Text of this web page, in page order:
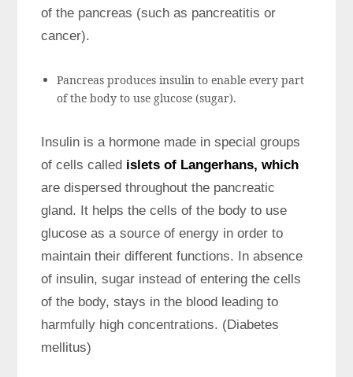
of the pancreas (such as pancreatitis or
cancer).
Pancreas produces insulin to enable every part
of the body to use glucose (sugar).
Insulin is a hormone made in special groups
of cells called islets of Langerhans, which
are dispersed throughout the pancreatic
gland. It helps the cells of the body to use
glucose as a source of energy in order to
maintain their different functions. In absence
of insulin, sugar instead of entering the cells
of the body, stays in the blood leading to
harmfully high concentrations. (Diabetes
mellitus)